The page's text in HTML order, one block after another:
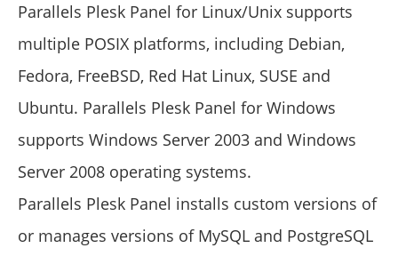
Parallels Plesk Panel for Linux/Unix supports
multiple POSIX platforms, including Debian,
Fedora, FreeBSD, Red Hat Linux, SUSE and
Ubuntu. Parallels Plesk Panel for Windows
supports Windows Server 2003 and Windows
Server 2008 operating systems.
Parallels Plesk Panel installs custom versions of
or manages versions of MySQL and PostgreSQL